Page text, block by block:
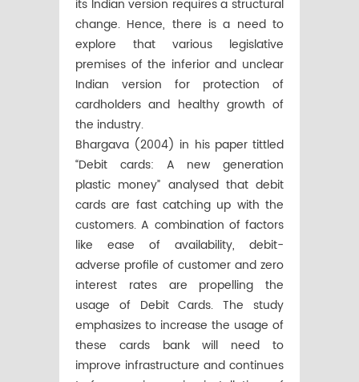
its Indian version requires a structural
change. Hence, there is a need to
explore that various legislative
premises of the inferior and unclear
Indian version for protection of
cardholders and healthy growth of
the industry.
Bhargava (2004) in his paper tittled
“Debit cards: A new generation
plastic money” analysed that debit
cards are fast catching up with the
customers. A combination of factors
like ease of availability, debit-
adverse profile of customer and zero
interest rates are propelling the
usage of Debit Cards. The study
emphasizes to increase the usage of
these cards bank will need to
improve infrastructure and continues